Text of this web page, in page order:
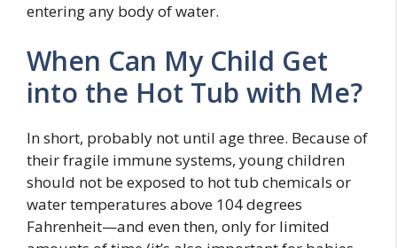
entering any body of water.
When Can My Child Get
into the Hot Tub with Me?
In short, probably not until age three. Because of
their fragile immune systems, young children
should not be exposed to hot tub chemicals or
water temperatures above 104 degrees
Fahrenheit—and even then, only for limited